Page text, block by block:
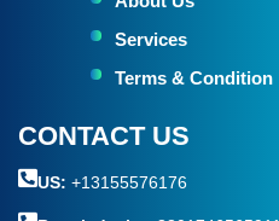
Services
Terms & Condition
CONTACT US
US: +13155576176